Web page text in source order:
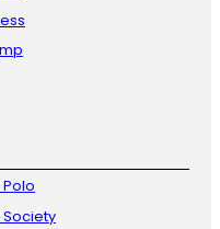
Polo
Society